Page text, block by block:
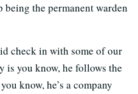
the permanent warden
check in with some of our
is you know, he follows the
know, he’s a company